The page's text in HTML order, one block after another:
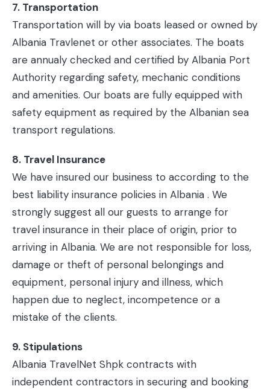
7. Transportation
Transportation will by via boats leased or owned by
Albania Travlenet or other associates. The boats
are annualy checked and certified by Albania Port
Authority regarding safety, mechanic conditions
and amenities. Our boats are fully equipped with
safety equipment as required by the Albanian sea
transport regulations.
8. Travel Insurance
We have insured our business to according to the
best liability insurance policies in Albania . We
strongly suggest all our guests to arrange for
travel insurance in their place of origin, prior to
arriving in Albania. We are not responsible for loss,
damage or theft of personal belongings and
equipment, personal injury and illness, which
happen due to neglect, incompetence or a
mistake of the clients.
9. Stipulations
Albania TravelNet Shpk contracts with
independent contractors in securing and booking